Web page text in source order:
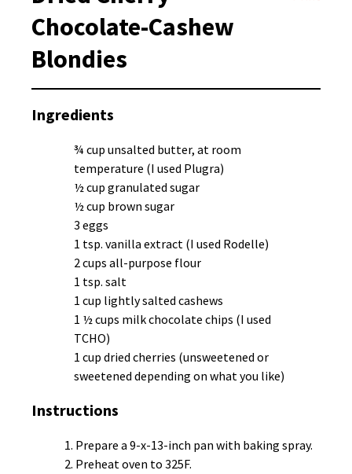
Chocolate-Cashew
Blondies
Ingredients
¾ cup unsalted butter, at room
temperature (I used Plugra)
½ cup granulated sugar
½ cup brown sugar
3 eggs
1 tsp. vanilla extract (I used Rodelle)
2 cups all-purpose flour
1 tsp. salt
1 cup lightly salted cashews
1 ½ cups milk chocolate chips (I used
TCHO)
1 cup dried cherries (unsweetened or
sweetened depending on what you like)
Instructions
Prepare a 9-x-13-inch pan with baking spray.
Preheat oven to 325F.